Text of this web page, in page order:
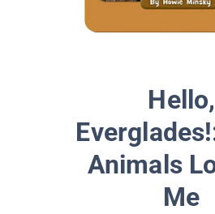
Hello,
Animals
Me